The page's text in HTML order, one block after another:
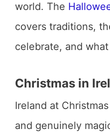
world. The
covers traditions,
celebrate, and
Christmas in
Ireland at
and genuinely